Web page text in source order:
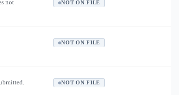
not
NOT ON FILE
NOT ON FILE
NOT ON FILE